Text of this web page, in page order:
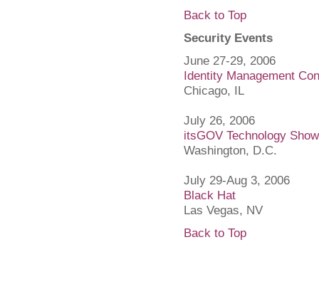
Back to Top
Security Events
June 27-29, 2006
Identity Management
Chicago, IL
July 26, 2006
itsGOV Technology
Washington, D.C.
July 29-Aug 3, 2006
Black Hat
Las Vegas, NV
Back to Top